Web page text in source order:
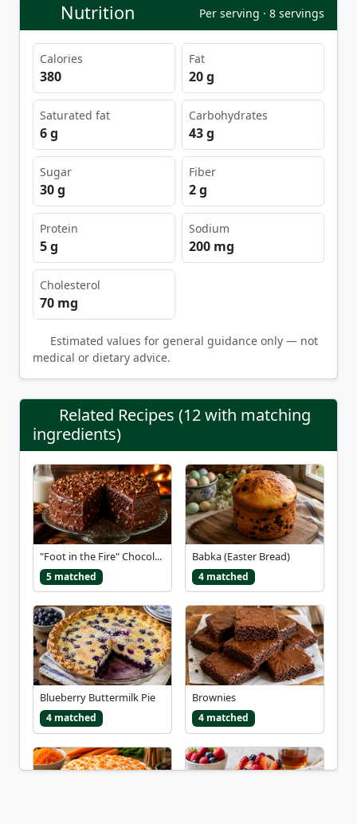
Nutrition Per serving · 8 servings
Calories
380
Fat
20 g
Saturated fat
6 g
Carbohydrates
43 g
Sugar
30 g
Fiber
2 g
Protein
5 g
Sodium
200 mg
Cholesterol
70 mg
Estimated values for general guidance only — not
medical or dietary advice.
Related Recipes (12 with matching
ingredients)
"Foot in the Fire" Chocol...
5 matched
Babka (Easter Bread)
4 matched
Blueberry Buttermilk Pie
4 matched
Brownies
4 matched